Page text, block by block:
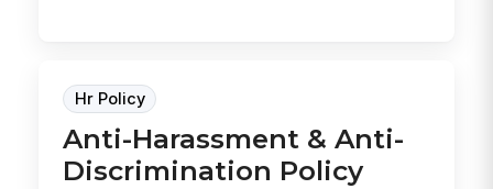
Hr Policy
Anti-Harassment & Anti-
Discrimination Policy